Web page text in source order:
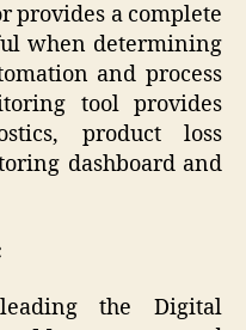
provides a complete
when determining
and process
tool provides
product loss
dashboard and
the Digital